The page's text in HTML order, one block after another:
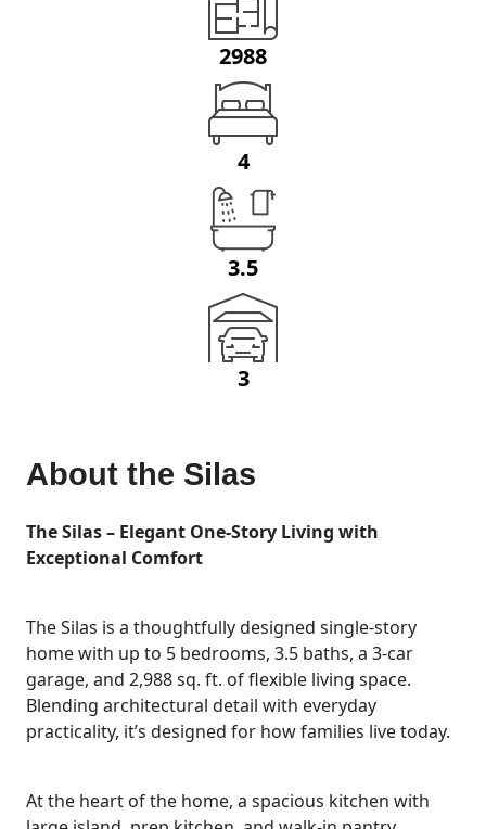
2988
4
3.5
3
About the Silas
The Silas – Elegant One-Story Living with
Exceptional Comfort
The Silas is a thoughtfully designed single-story
home with up to 5 bedrooms, 3.5 baths, a 3-car
garage, and 2,988 sq. ft. of flexible living space.
Blending architectural detail with everyday
practicality, it’s designed for how families live today.
At the heart of the home, a spacious kitchen with